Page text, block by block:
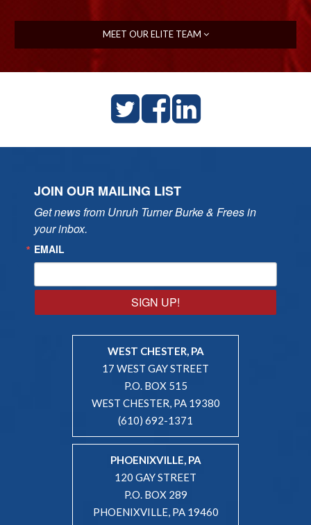
MEET OUR ELITE TEAM
JOIN OUR MAILING LIST
Get news from Unruh Turner Burke & Frees in
your inbox.
EMAIL
SIGN UP!
WEST CHESTER, PA
17 WEST GAY STREET
P.O. BOX 515
WEST CHESTER, PA 19380
(610) 692-1371
PHOENIXVILLE, PA
120 GAY STREET
P.O. BOX 289
PHOENIXVILLE, PA 19460